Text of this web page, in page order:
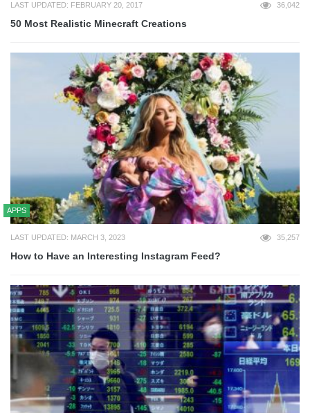
LAST UPDATED: FEBRUARY 20, 2017 36,042
50 Most Realistic Minecraft Creations
APPS
LAST UPDATED: MARCH 3, 2023 35,257
How to Have an Interesting Instagram Feed?